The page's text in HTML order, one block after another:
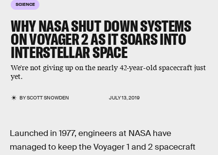
SCIENCE
WHY NASA SHUT DOWN SYSTEMS
ON VOYAGER 2 AS IT SOARS INTO
INTERSTELLAR SPACE
We're not giving up on the nearly 42-year-old spacecraft just
yet.
BYSCOTT SNOWDEN JULY 13, 2019
Launched in 1977, engineers at NASA have
managed to keep the Voyager 1 and 2 spacecraft